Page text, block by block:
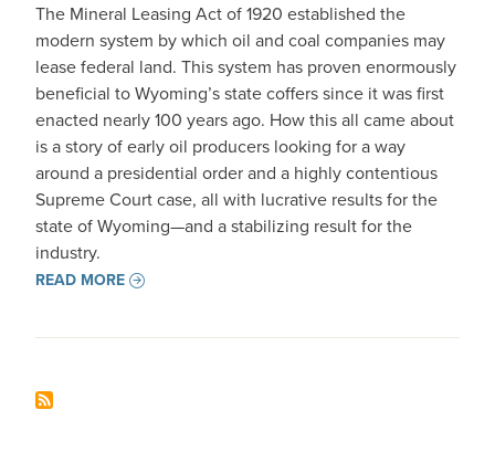
The Mineral Leasing Act of 1920 established the
modern system by which oil and coal companies may
lease federal land. This system has proven enormously
beneficial to Wyoming’s state coffers since it was first
enacted nearly 100 years ago. How this all came about
is a story of early oil producers looking for a way
around a presidential order and a highly contentious
Supreme Court case, all with lucrative results for the
state of Wyoming—and a stabilizing result for the
industry.
READ MORE